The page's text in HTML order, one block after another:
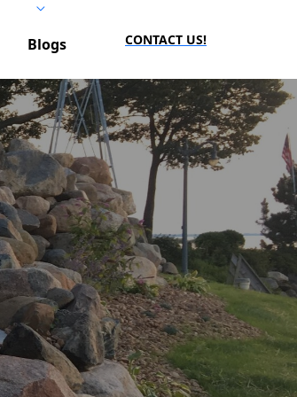
Blogs CONTACT US!